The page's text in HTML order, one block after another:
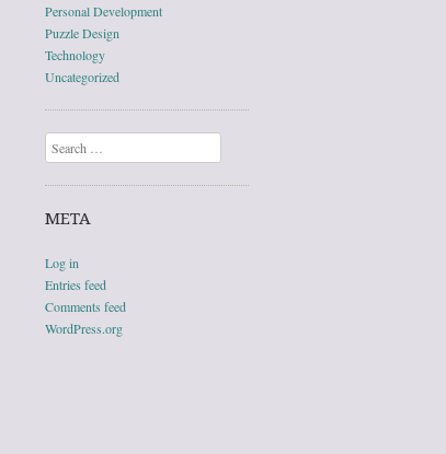
Personal Development
Puzzle Design
Technology
Uncategorized
Search
META
Log in
Entries feed
Comments feed
WordPress.org